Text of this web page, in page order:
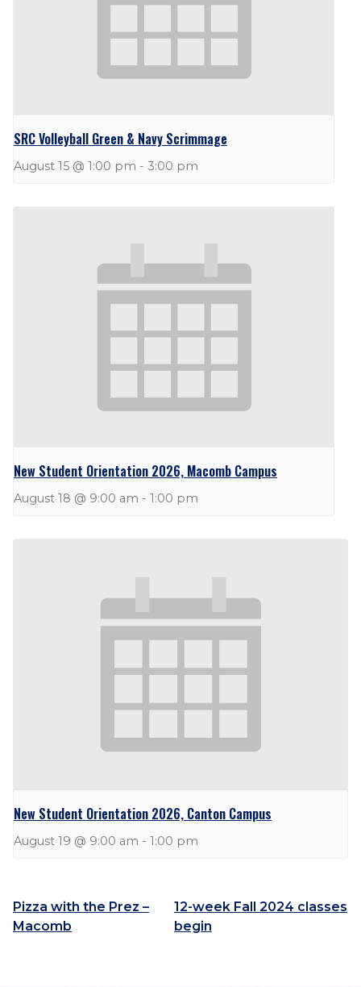
SRC Volleyball Green & Navy Scrimmage
August 15 @ 1:00 pm - 3:00 pm
New Student Orientation 2026, Macomb Campus
August 18 @ 9:00 am - 1:00 pm
New Student Orientation 2026, Canton Campus
August 19 @ 9:00 am - 1:00 pm
Pizza with the Prez –
Macomb
12-week Fall 2024 classes
begin